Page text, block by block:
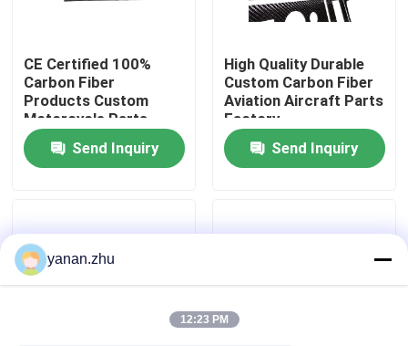
Quality Control
Contact Us
Cases
CE Certified 100%
Carbon Fiber
Products Custom
Motorcycle Parts
Manufacturer In China
Send Inquiry
High Quality Durable
Custom Carbon Fiber
Aviation Aircraft Parts
Factory
Send Inquiry
yanan.zhu
12:23 PM